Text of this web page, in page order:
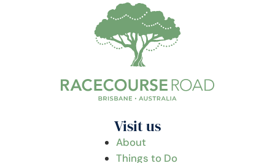
Visit us
About
Things to Do